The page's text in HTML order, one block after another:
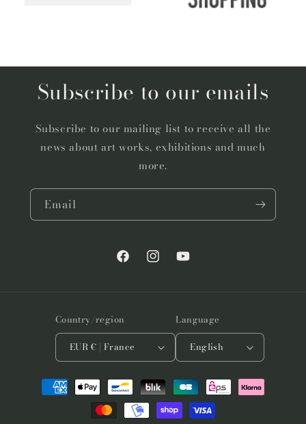
Subscribe to our emails
Subscribe to our mailing list to receive all the
news about art works, exhibitions and much
more.
Email
FacebookInstagramYouTube
Country/region
EUR € | France
Language
English
Payment
methods